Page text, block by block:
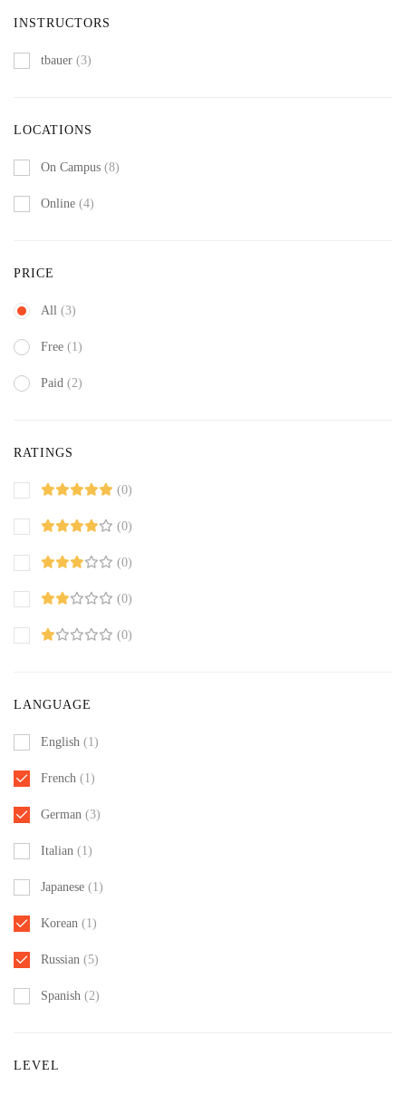
INSTRUCTORS
tbauer (3)
LOCATIONS
On Campus (8)
Online (4)
PRICE
All (3)
Free (1)
Paid (2)
RATINGS
(0)
(0)
(0)
(0)
(0)
LANGUAGE
English (1)
French (1)
German (3)
Italian (1)
Japanese (1)
Korean (1)
Russian (5)
Spanish (2)
LEVEL